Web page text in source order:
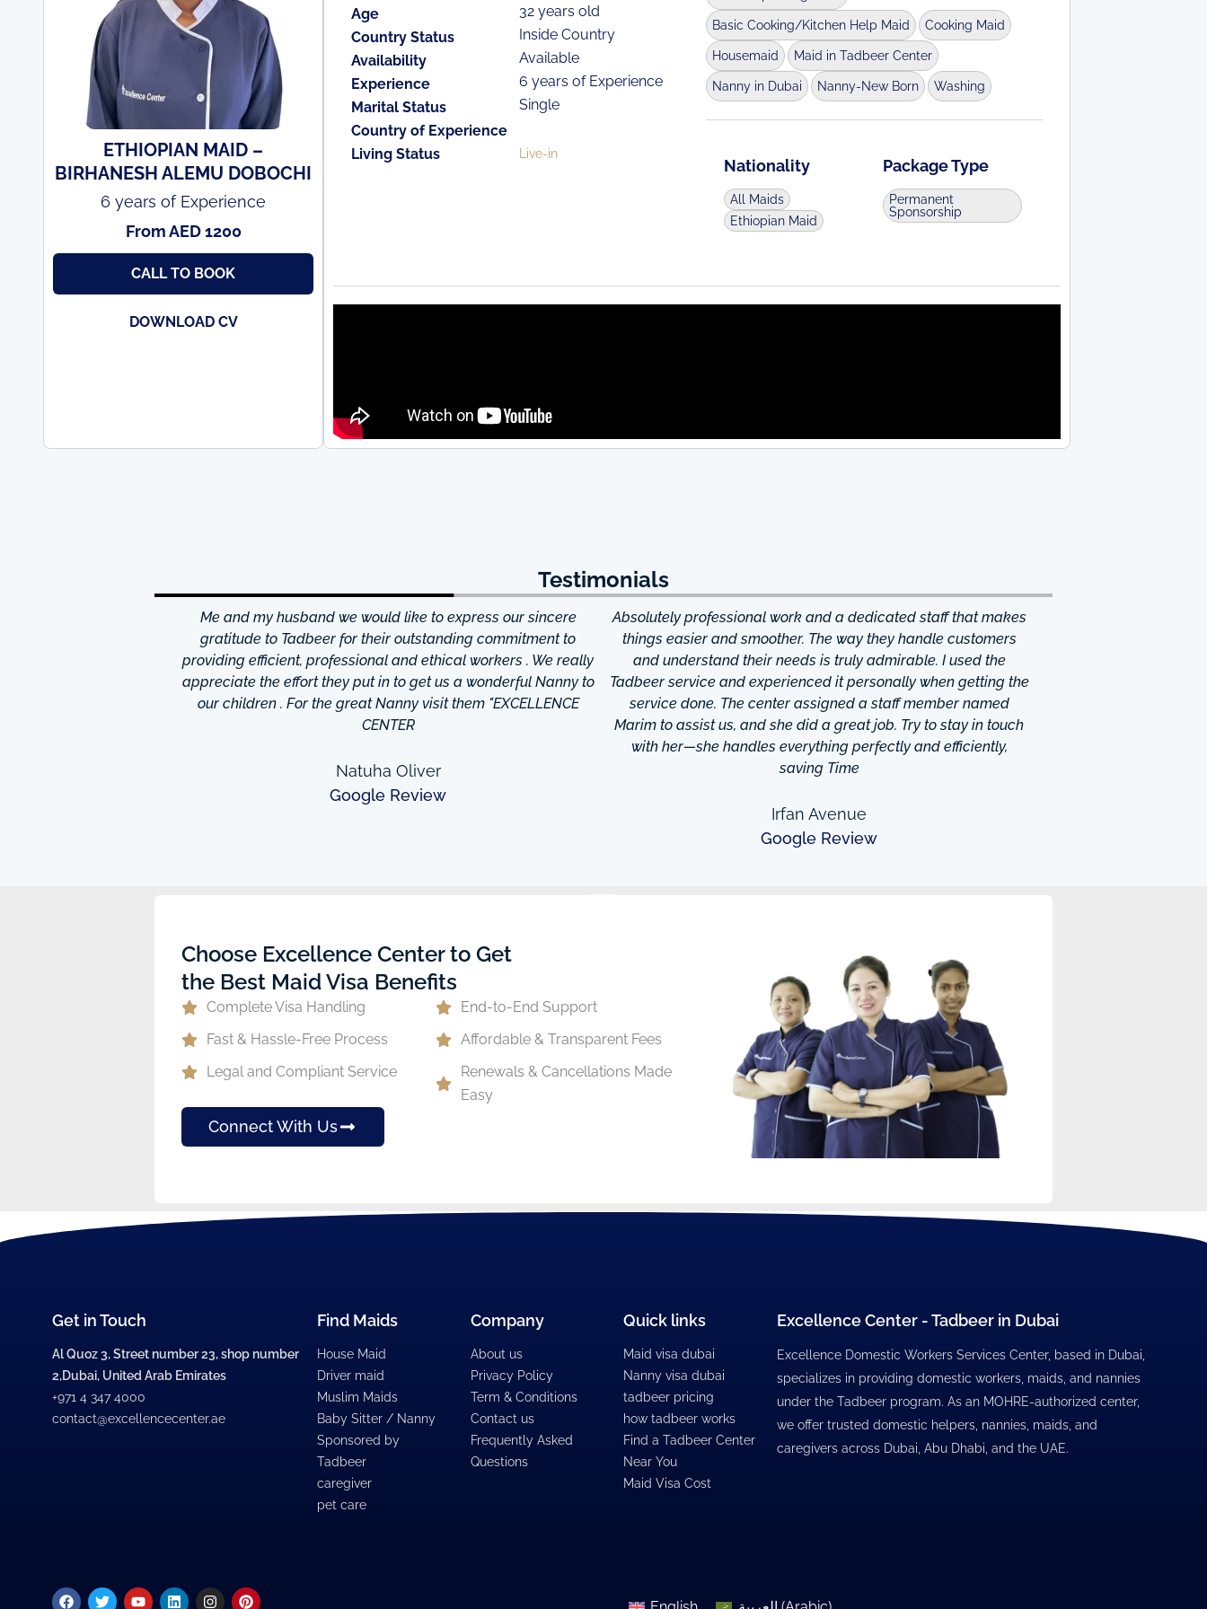
ETHIOPIAN MAID –
BIRHANESH ALEMU DOBOCHI
6 years of Experience
From AED 1200
CALL TO BOOK
DOWNLOAD CV
Age
32 years old
Country Status
Inside Country
Availability
Available
Experience
6 years of Experience
Marital Status
Single
Country of Experience
Living Status
Live-in
Basic Cooking/Kitchen Help Maid Cooking Maid
Housemaid Maid in Tadbeer Center
Nanny in Dubai Nanny-New Born Washing
Nationality
All Maids
Ethiopian Maid
Package Type
Permanent
Sponsorship
Testimonials
Me and my husband we would like to express our sincere
gratitude to Tadbeer for their outstanding commitment to
providing efficient, professional and ethical workers . We really
appreciate the effort they put in to get us a wonderful Nanny to
our children . For the great Nanny visit them "EXCELLENCE
CENTER
Natuha Oliver
Google Review
Absolutely professional work and a dedicated staff that makes
things easier and smoother. The way they handle customers
and understand their needs is truly admirable. I used the
Tadbeer service and experienced it personally when getting the
service done. The center assigned a staff member named
Marim to assist us, and she did a great job. Try to stay in touch
with her—she handles everything perfectly and efficiently,
saving Time
Irfan Avenue
Google Review
Choose Excellence Center to Get
the Best Maid Visa Benefits
Complete Visa Handling
End-to-End Support
Fast & Hassle-Free Process
Affordable & Transparent Fees
Legal and Compliant Service
Renewals & Cancellations Made
Easy
Connect With Us
Get in Touch
Al Quoz 3, Street number 23, shop number
2,Dubai, United Arab Emirates
+971 4 347 4000
contact@excellencecenter.ae
Find Maids
House Maid
Driver maid
Muslim Maids
Baby Sitter / Nanny
Sponsored by
Tadbeer
caregiver
pet care
Company
About us
Privacy Policy
Term & Conditions
Contact us
Frequently Asked
Questions
Quick links
Maid visa dubai
Nanny visa dubai
tadbeer pricing
how tadbeer works
Find a Tadbeer Center
Near You
Maid Visa Cost
Excellence Center - Tadbeer in Dubai
Excellence Domestic Workers Services Center, based in Dubai,
specializes in providing domestic workers, maids, and nannies
under the Tadbeer program. As an MOHRE-authorized center,
we offer trusted domestic helpers, nannies, maids, and
caregivers across Dubai, Abu Dhabi, and the UAE.
Facebook
TwitterYoutubeLinkedinInstagramPinterest